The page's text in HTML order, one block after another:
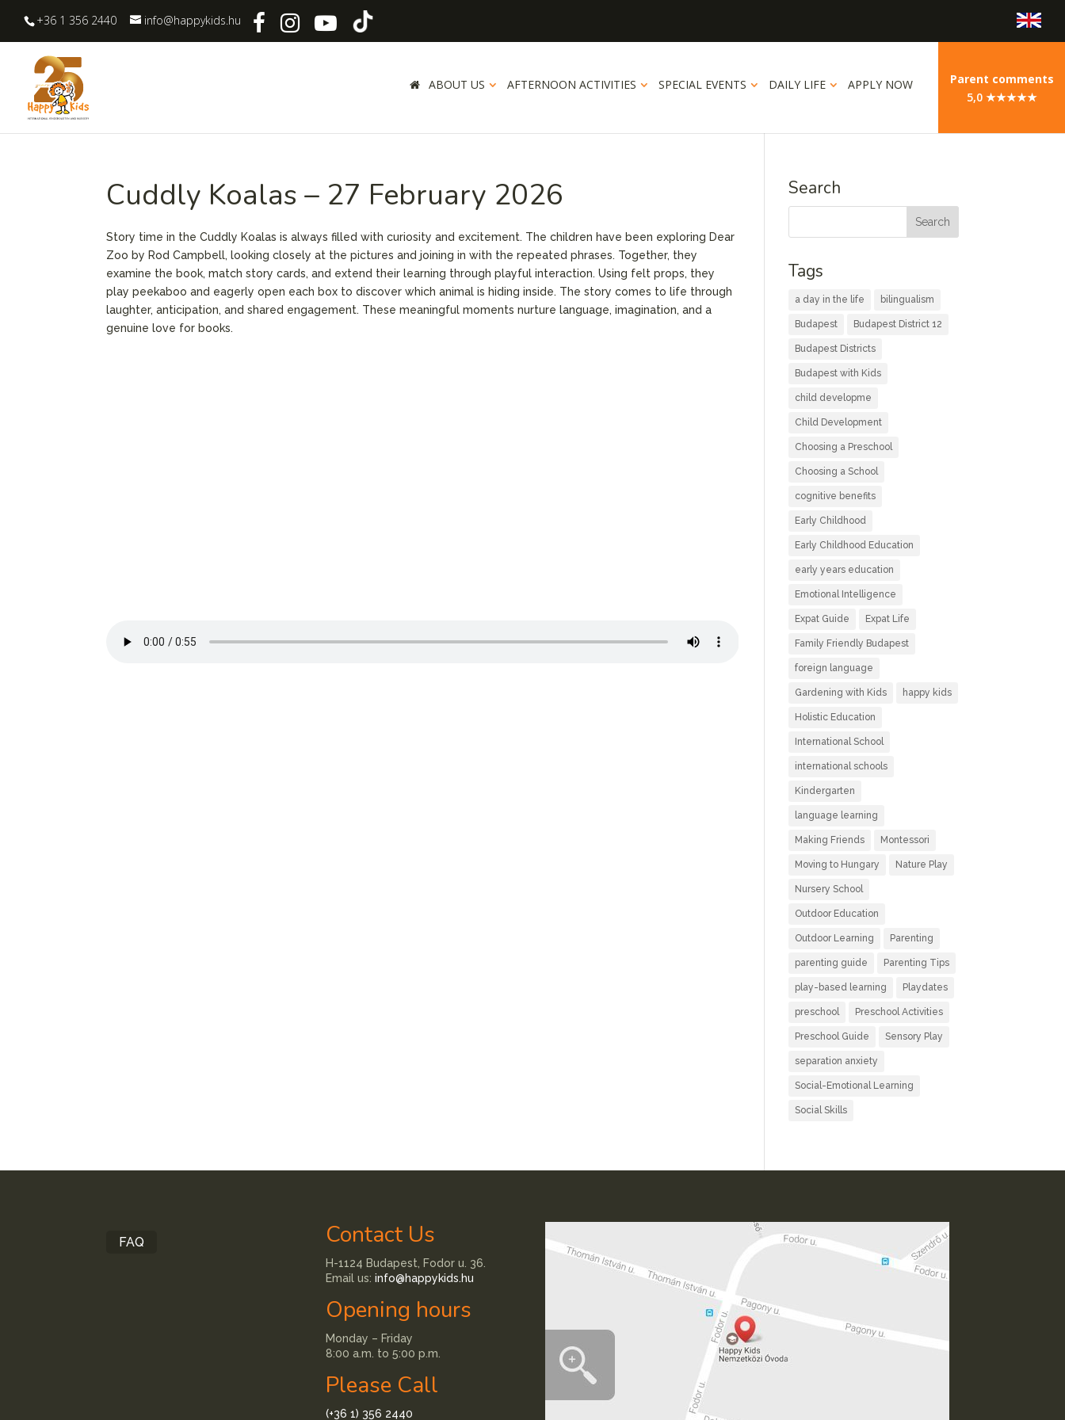
+36 1 356 2440 info@happykids.hu
ABOUT US AFTERNOON ACTIVITIES SPECIAL EVENTS DAILY LIFE APPLY NOW
Parent comments
5,0 ★★★★★
Cuddly Koalas – 27 February 2026
Story time in the Cuddly Koalas is always filled with curiosity and excitement. The children have been exploring Dear
Zoo by Rod Campbell, looking closely at the pictures and joining in with the repeated phrases. Together, they
examine the book, match story cards, and extend their learning through playful interaction. Using felt props, they
play peekaboo and eagerly open each box to discover which animal is hiding inside. The story comes to life through
laughter, anticipation, and shared engagement. These meaningful moments nurture language, imagination, and a
genuine love for books.
Search
Tags
a day in the life bilingualism
Budapest Budapest District 12
Budapest Districts
Budapest with Kids
child developme
Child Development
Choosing a Preschool
Choosing a School
cognitive benefits
Early Childhood
Early Childhood Education
early years education
Emotional Intelligence
Expat Guide Expat Life
Family Friendly Budapest
foreign language
Gardening with Kids happy kids
Holistic Education
International School
international schools
Kindergarten
language learning
Making Friends Montessori
Moving to Hungary Nature Play
Nursery School
Outdoor Education
Outdoor Learning Parenting
parenting guide Parenting Tips
play-based learning Playdates
preschool Preschool Activities
Preschool Guide Sensory Play
separation anxiety
Social-Emotional Learning
Social Skills
FAQ Contact Us
H-1124 Budapest, Fodor u. 36.
Email us:info@happykids.hu
Opening hours
Monday – Friday
8:00 a.m. to 5:00 p.m.
Please Call
(+36 1) 356 2440